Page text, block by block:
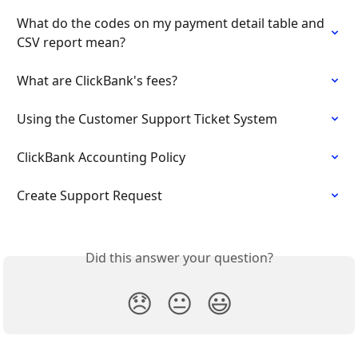
What do the codes on my payment detail table and
CSV report mean?
What are ClickBank's fees?
Using the Customer Support Ticket System
ClickBank Accounting Policy
Create Support Request
Did this answer your question?
😞 😐 😃